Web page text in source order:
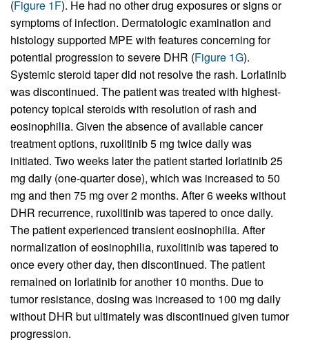
(Figure 1F). He had no other drug exposures or signs or
symptoms of infection. Dermatologic examination and
histology supported MPE with features concerning for
potential progression to severe DHR (Figure 1G).
Systemic steroid taper did not resolve the rash. Lorlatinib
was discontinued. The patient was treated with highest-
potency topical steroids with resolution of rash and
eosinophilia. Given the absence of available cancer
treatment options, ruxolitinib 5 mg twice daily was
initiated. Two weeks later the patient started lorlatinib 25
mg daily (one-quarter dose), which was increased to 50
mg and then 75 mg over 2 months. After 6 weeks without
DHR recurrence, ruxolitinib was tapered to once daily.
The patient experienced transient eosinophilia. After
normalization of eosinophilia, ruxolitinib was tapered to
once every other day, then discontinued. The patient
remained on lorlatinib for another 10 months. Due to
tumor resistance, dosing was increased to 100 mg daily
without DHR but ultimately was discontinued given tumor
progression.